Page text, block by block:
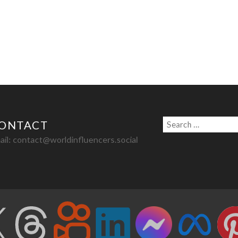
contact@worldinfluencers.social